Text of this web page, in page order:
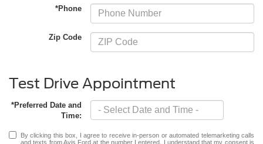
*Phone
Zip Code
Test Drive Appointment
*Preferred Date and
Time:
By clicking this box, I agree to receive in-person or automated telemarketing calls
and texts from Avis Ford at the number I entered. I understand that my consent is